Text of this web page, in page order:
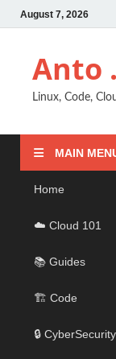
August 7, 2026
Anto
Linux, Code,
MAIN
Home
☁️ Cloud 101
📚 Guides
🏗️ Code
🔒 CyberSecurity